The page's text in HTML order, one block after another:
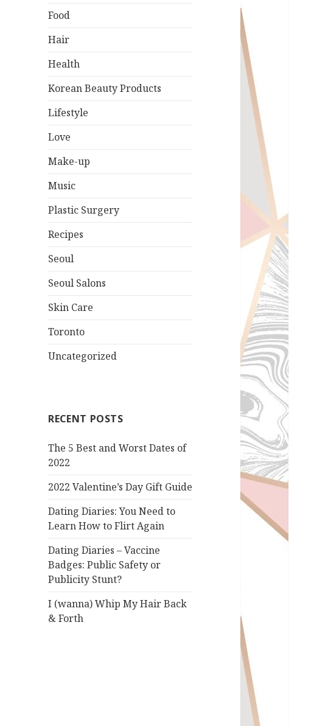
Food
Hair
Health
Korean Beauty Products
Lifestyle
Love
Make-up
Music
Plastic Surgery
Recipes
Seoul
Seoul Salons
Skin Care
Toronto
Uncategorized
RECENT POSTS
The 5 Best and Worst Dates of
2022
2022 Valentine’s Day Gift Guide
Dating Diaries: You Need to
Learn How to Flirt Again
Dating Diaries – Vaccine
Badges: Public Safety or
Publicity Stunt?
I (wanna) Whip My Hair Back
& Forth